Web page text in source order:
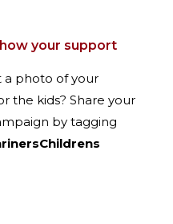
your support
photo of your
the kids? Share your
by tagging